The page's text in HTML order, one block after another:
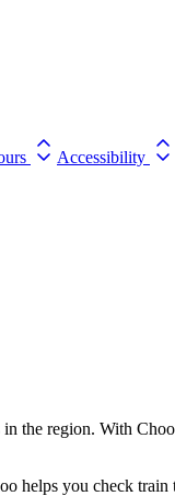
Accessibility
the region. With
helps you check